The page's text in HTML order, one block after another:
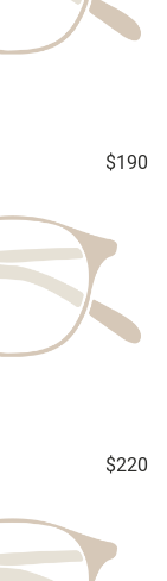
$190
$220